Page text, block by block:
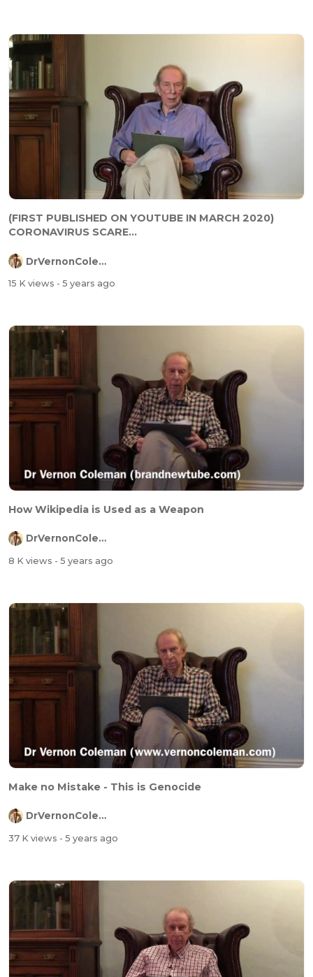
(FIRST PUBLISHED ON YOUTUBE IN MARCH 2020)
CORONAVIRUS SCARE...
DrVernonColeman
15 K views - 5 years ago
How Wikipedia is Used as a Weapon
DrVernonColeman
8 K views - 5 years ago
Make no Mistake - This is Genocide
DrVernonColeman
37 K views - 5 years ago